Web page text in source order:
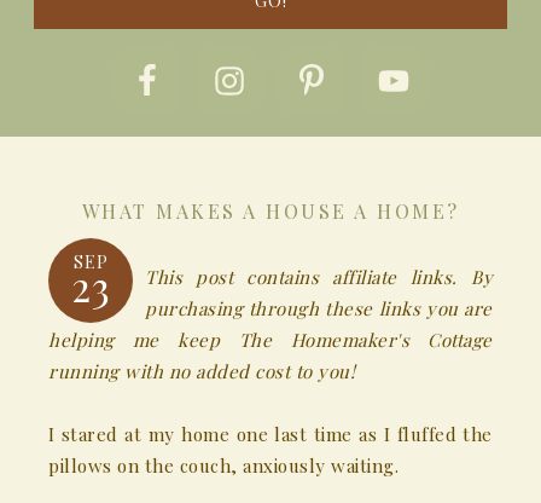
WHAT MAKES A HOUSE A HOME?
SEP
23
This post contains affiliate links. By
purchasing through these links you are
helping me keep The Homemaker's Cottage
running with no added cost to you!
I stared at my home one last time as I fluffed the
pillows on the couch, anxiously waiting.